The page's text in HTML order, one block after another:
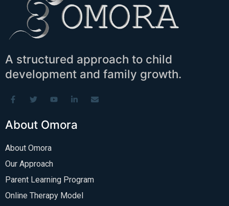
A structured approach to child
development and family growth.
About Omora
About Omora
Our Approach
Parent Learning Program
Online Therapy Model